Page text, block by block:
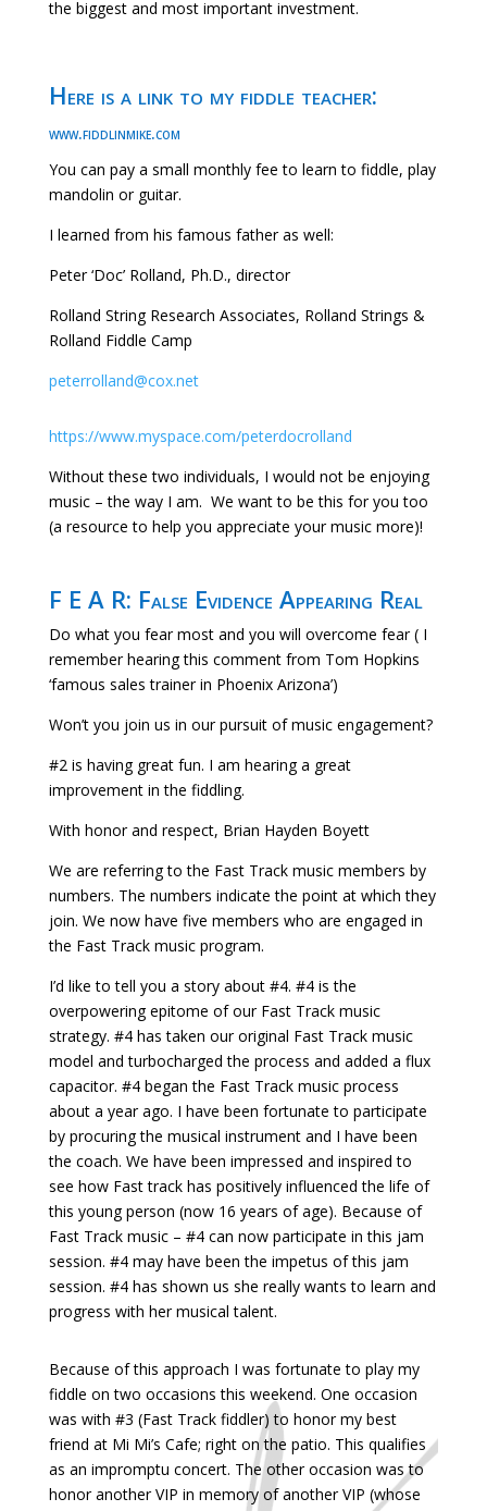
the biggest and most important investment.
Here is a link to my fiddle teacher:
www.fiddlinmike.com
You can pay a small monthly fee to learn to fiddle, play
mandolin or guitar.
I learned from his famous father as well:
Peter ‘Doc’ Rolland, Ph.D., director
Rolland String Research Associates, Rolland Strings &
Rolland Fiddle Camp
peterrolland@cox.net
https://www.myspace.com/peterdocrolland
Without these two individuals, I would not be enjoying
music – the way I am. We want to be this for you too
(a resource to help you appreciate your music more)!
F E A R: False Evidence Appearing Real
Do what you fear most and you will overcome fear ( I
remember hearing this comment from Tom Hopkins
‘famous sales trainer in Phoenix Arizona’)
Won’t you join us in our pursuit of music engagement?
#2 is having great fun. I am hearing a great
improvement in the fiddling.
With honor and respect, Brian Hayden Boyett
We are referring to the Fast Track music members by
numbers. The numbers indicate the point at which they
join. We now have five members who are engaged in
the Fast Track music program.
I’d like to tell you a story about #4. #4 is the
overpowering epitome of our Fast Track music
strategy. #4 has taken our original Fast Track music
model and turbocharged the process and added a flux
capacitor. #4 began the Fast Track music process
about a year ago. I have been fortunate to participate
by procuring the musical instrument and I have been
the coach. We have been impressed and inspired to
see how Fast track has positively influenced the life of
this young person (now 16 years of age). Because of
Fast Track music – #4 can now participate in this jam
session. #4 may have been the impetus of this jam
session. #4 has shown us she really wants to learn and
progress with her musical talent.
Because of this approach I was fortunate to play my
fiddle on two occasions this weekend. One occasion
was with #3 (Fast Track fiddler) to honor my best
friend at Mi Mi’s Cafe; right on the patio. This qualifies
as an impromptu concert. The other occasion was to
honor another VIP in memory of another VIP (whose